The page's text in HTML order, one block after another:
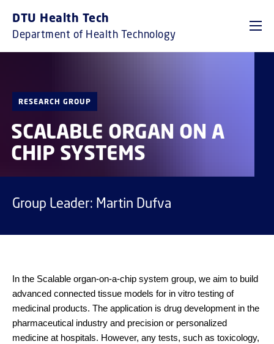
DTU Health Tech
Department of Health Technology
RESEARCH GROUP
SCALABLE ORGAN ON A
CHIP SYSTEMS
Group Leader: Martin Dufva
In the Scalable organ-on-a-chip system group, we aim to build
advanced connected tissue models for in vitro testing of
medicinal products. The application is drug development in the
pharmaceutical industry and precision or personalized
medicine at hospitals. However, any tests, such as toxicology,